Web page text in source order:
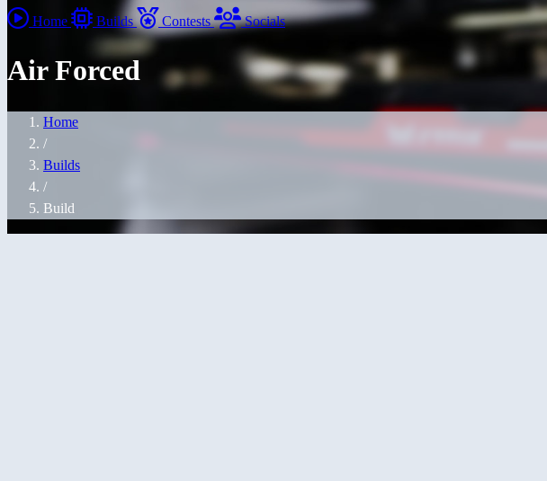
Home Builds Contests Socials
Air Forced
Home
/
Builds
/
Build